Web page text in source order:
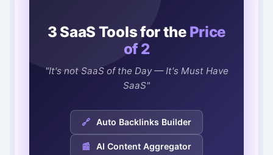
3 SaaS Tools for the Price
of 2
"It's not SaaS of the Day — It's Must Have
SaaS"
🔗 Auto Backlinks Builder
📰 AI Content Aggregator